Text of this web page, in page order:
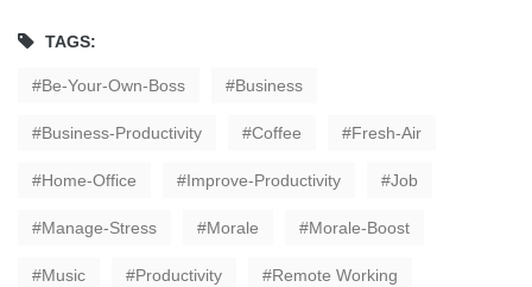
TAGS:
Be-Your-Own-Boss Business
Business-Productivity Coffee Fresh-Air
Home-Office Improve-Productivity Job
Manage-Stress Morale Morale-Boost
Music Productivity Remote Working